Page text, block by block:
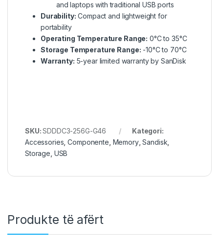
and laptops with traditional USB ports
Durability: Compact and lightweight for
portability
Operating Temperature Range: 0°C to 35°C
Storage Temperature Range: -10°C to 70°C
Warranty: 5-year limited warranty by SanDisk
SKU:SDDDC3-256G-G46
Kategori:
Accessories ,Componente Memory,Sandisk
Storage USB
Produkte të afërt